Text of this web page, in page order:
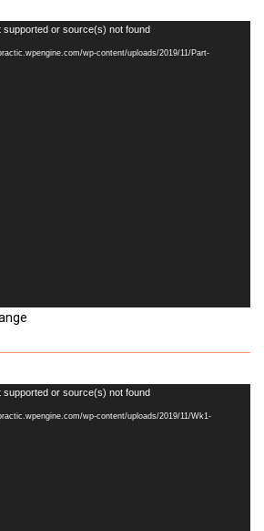
or source(s) not found
wp-content/uploads/2019/11/Part-
supported or source(s) not found
wp-content/uploads/2019/11/Wk1-